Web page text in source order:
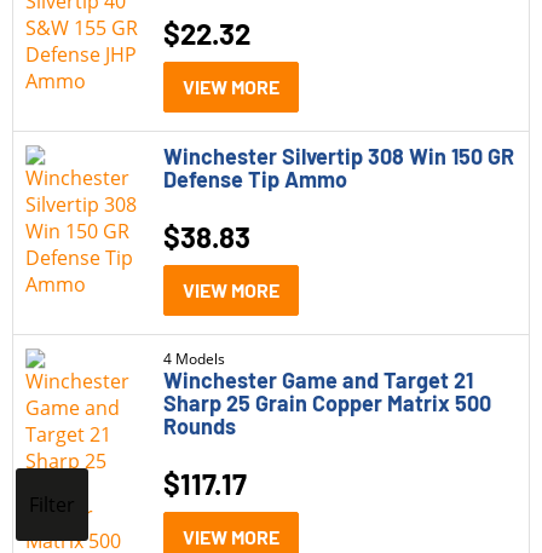
Filter
$22.32
VIEW MORE
Winchester Silvertip 308 Win 150 GR
Defense Tip Ammo
$38.83
VIEW MORE
4 Models
Winchester Game and Target 21
Sharp 25 Grain Copper Matrix 500
Rounds
$117.17
VIEW MORE